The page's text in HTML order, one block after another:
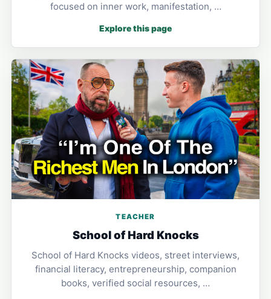
focused on inner work, manifestation, …
Explore this page
TEACHER
School of Hard Knocks
School of Hard Knocks videos, street interviews,
financial literacy, entrepreneurship, companion
books, verified social resources, …